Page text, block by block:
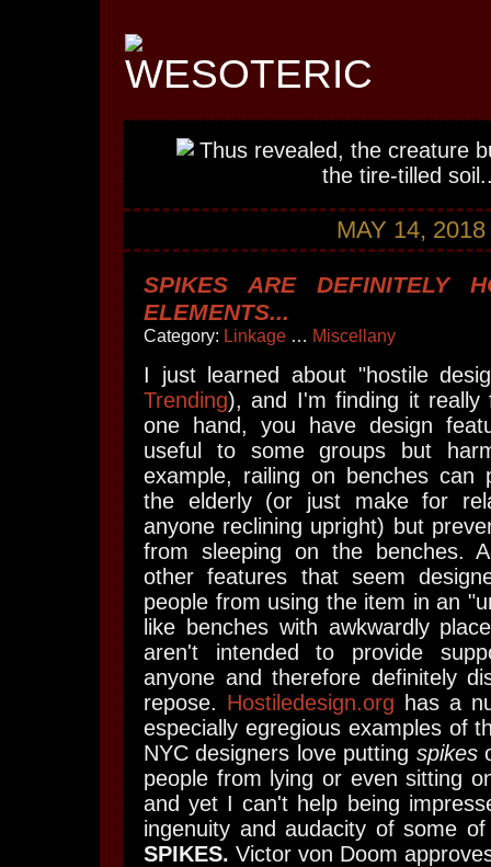
MAY 14, 2018
SPIKES ARE DEFINITELY
ELEMENTS...
Category: Linkage … Miscellany
I just learned about "hostile
Trending), and I'm finding it really
one hand, you have design
useful to some groups but
example, railing on benches can
the elderly (or just make for
anyone reclining upright) but
from sleeping on the benches.
other features that seem
people from using the item in an
like benches with awkwardly
aren't intended to provide
anyone and therefore definitely
repose. Hostiledesign.org has a
especially egregious examples of
NYC designers love putting spikes
people from lying or even sitting
and yet I can't help being
ingenuity and audacity of some
SPIKES. Victor von Doom